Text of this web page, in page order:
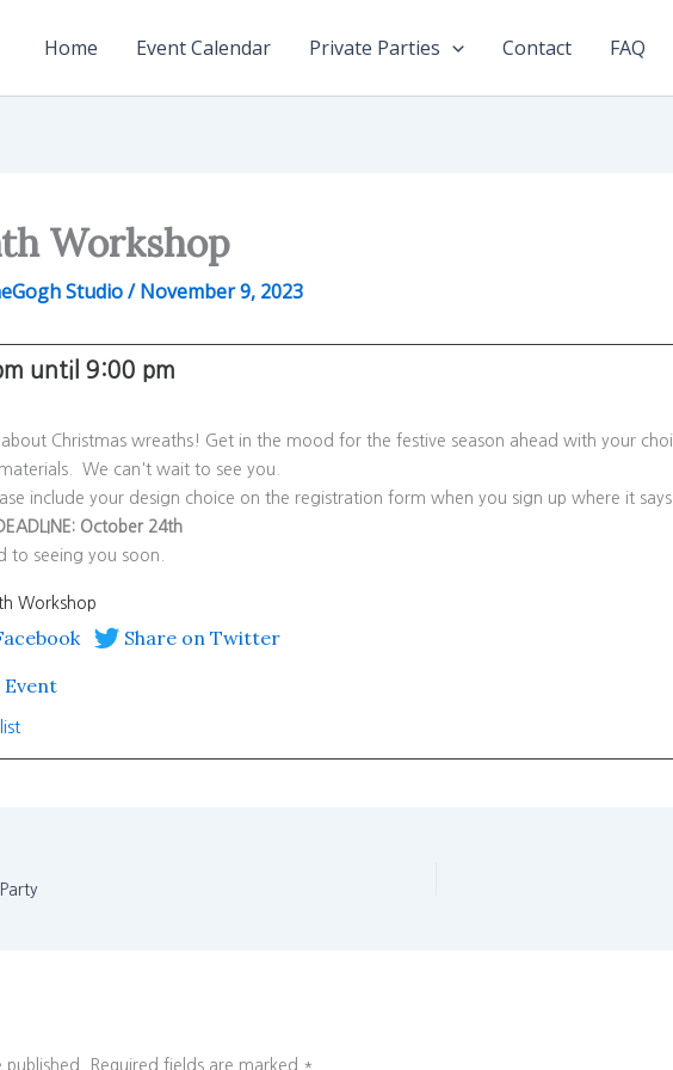
Home Event Calendar Private Parties Contact FAQ
Workshop
Studio/November 9, 2023
until 9:00 pm
about Christmas wreaths! Get in the mood for the festive season ahead with your
We can't wait to see you.
include your design choice on the registration form when you sign up where it
October 24th
to seeing you soon.
Workshop
Share on Twitter
Event
Required fields are marked *